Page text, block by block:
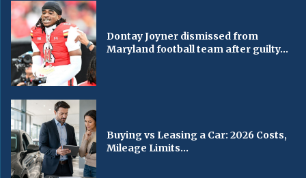
Dontay Joyner dismissed from
Maryland football team after guilty...
Buying vs Leasing a Car: 2026 Costs,
Mileage Limits...